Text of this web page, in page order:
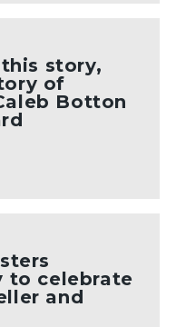
story,
of
Botton
to celebrate
and